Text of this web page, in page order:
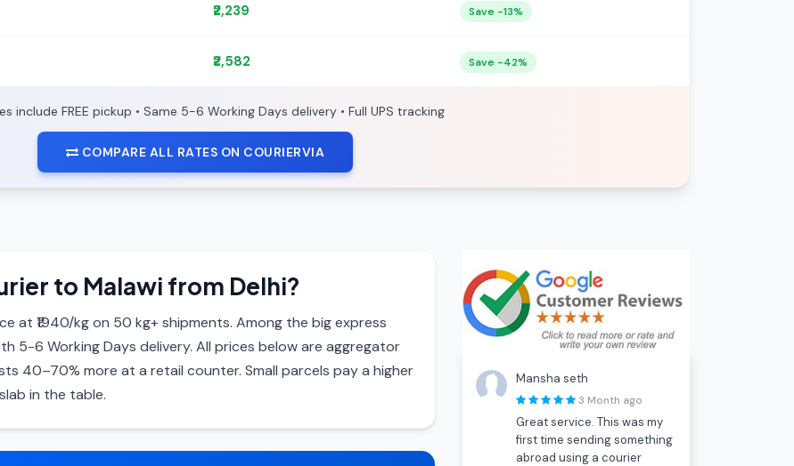
₹2,239 Save -13%
₹2,582 Save -42%
include FREE pickup • Same 5-6 Working Days delivery • Full UPS tracking
COMPARE ALL RATES ON COURIERVIA
to Malawi from Delhi?
at ₹1940/kg on 50 kg+ shipments. Among the big express
5-6 Working Days delivery. All prices below are aggregator
40–70% more at a retail counter. Small parcels pay a higher
in the table.
Mansha seth
3 Month ago
Great service. This was my
first time sending something
abroad using a courier